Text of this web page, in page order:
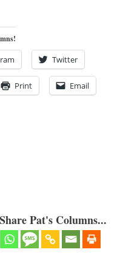
Twitter
Print Email
Pat's Columns...